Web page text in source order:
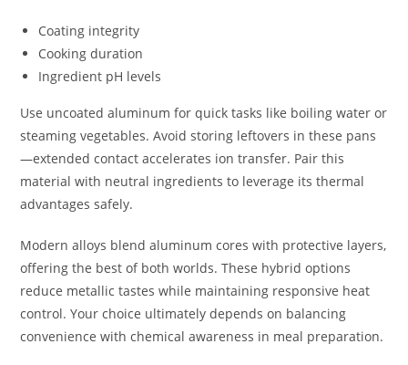
Coating integrity
Cooking duration
Ingredient pH levels
Use uncoated aluminum for quick tasks like boiling water or
steaming vegetables. Avoid storing leftovers in these pans
—extended contact accelerates ion transfer. Pair this
material with neutral ingredients to leverage its thermal
advantages safely.
Modern alloys blend aluminum cores with protective layers,
offering the best of both worlds. These hybrid options
reduce metallic tastes while maintaining responsive heat
control. Your choice ultimately depends on balancing
convenience with chemical awareness in meal preparation.